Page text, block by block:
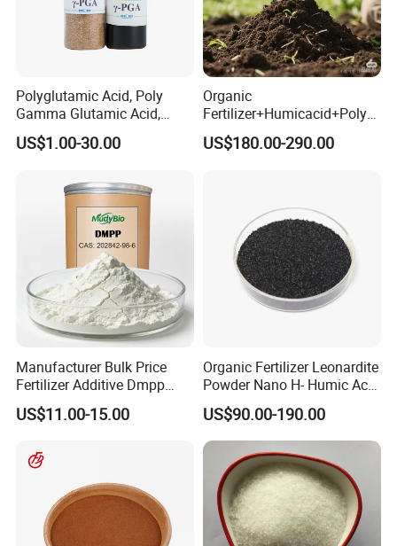
Polyglutamic Acid, Poly
Gamma Glutamic Acid,
Gamma-PGA, biological
fertilizer
US$1.00-30.00
Organic
Fertilizer+Humicacid+Polys
accharide+Nitrogen,
Phospghorus and
US$180.00-290.00
Manufacturer Bulk Price
Fertilizer Additive Dmpp
Nitrification Inhibitor 3, 4-
Dimethylpyrazole
US$11.00-15.00
Organic Fertilizer Leonardite
Powder Nano H- Humic Acid
Fulvic Acid K Humate
US$90.00-190.00